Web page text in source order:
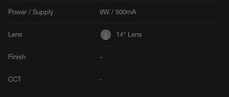
Power / Supply 9W / 500mA
Lens 14° Lens
Finish -
CCT -